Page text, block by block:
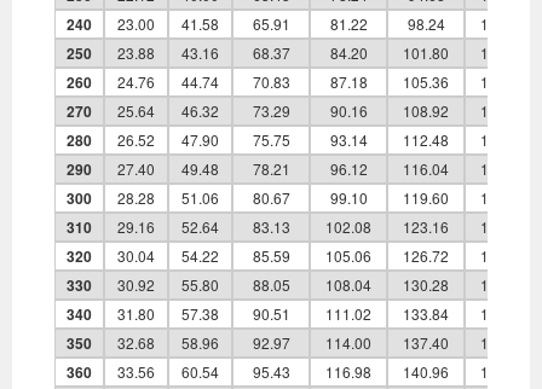
240 23.00 41.58 65.91 81.22 98.24 126.90
250 23.88 43.16 68.37 84.20 101.80 131.40
260 24.76 44.74 70.83 87.18 105.36 135.90
270 25.64 46.32 73.29 90.16 108.92 140.40
280 26.52 47.90 75.75 93.14 112.48 144.90
290 27.40 49.48 78.21 96.12 116.04 149.40
300 28.28 51.06 80.67 99.10 119.60 153.90
310 29.16 52.64 83.13 102.08 123.16 158.40
320 30.04 54.22 85.59 105.06 126.72 162.90
330 30.92 55.80 88.05 108.04 130.28 167.40
340 31.80 57.38 90.51 111.02 133.84 171.90
350 32.68 58.96 92.97 114.00 137.40 176.40
360 33.56 60.54 95.43 116.98 140.96 180.90